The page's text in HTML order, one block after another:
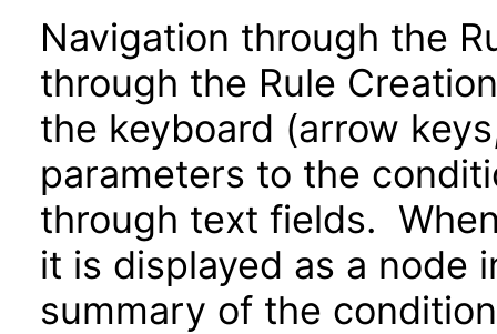
Navigation through the
through the Rule
the keyboard (arrow
parameters to the
through text fields.
it is displayed as a node
summary of the